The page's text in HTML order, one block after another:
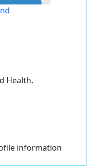
Health,
information